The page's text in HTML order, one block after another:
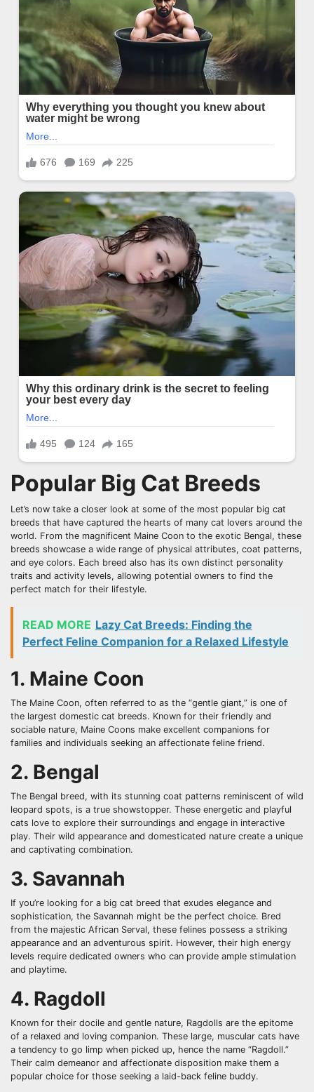
Popular Big Cat Breeds
Let’s now take a closer look at some of the most popular big cat
breeds that have captured the hearts of many cat lovers around the
world. From the magnificent Maine Coon to the exotic Bengal, these
breeds showcase a wide range of physical attributes, coat patterns,
and eye colors. Each breed also has its own distinct personality
traits and activity levels, allowing potential owners to find the
perfect match for their lifestyle.
READ MORE Lazy Cat Breeds: Finding the
Perfect Feline Companion for a Relaxed Lifestyle
1. Maine Coon
The Maine Coon, often referred to as the “gentle giant,” is one of
the largest domestic cat breeds. Known for their friendly and
sociable nature, Maine Coons make excellent companions for
families and individuals seeking an affectionate feline friend.
2. Bengal
The Bengal breed, with its stunning coat patterns reminiscent of wild
leopard spots, is a true showstopper. These energetic and playful
cats love to explore their surroundings and engage in interactive
play. Their wild appearance and domesticated nature create a unique
and captivating combination.
3. Savannah
If you’re looking for a big cat breed that exudes elegance and
sophistication, the Savannah might be the perfect choice. Bred
from the majestic African Serval, these felines possess a striking
appearance and an adventurous spirit. However, their high energy
levels require dedicated owners who can provide ample stimulation
and playtime.
4. Ragdoll
Known for their docile and gentle nature, Ragdolls are the epitome
of a relaxed and loving companion. These large, muscular cats have
a tendency to go limp when picked up, hence the name “Ragdoll.”
Their calm demeanor and affectionate disposition make them a
popular choice for those seeking a laid-back feline buddy.